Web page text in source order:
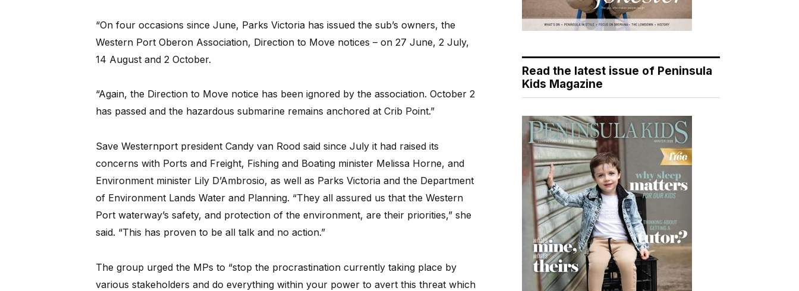
“On four occasions since June, Parks Victoria has issued the sub’s owners, the
Western Port Oberon Association, Direction to Move notices – on 27 June, 2 July,
14 August and 2 October.
“Again, the Direction to Move notice has been ignored by the association. October 2
has passed and the hazardous submarine remains anchored at Crib Point.”
Save Westernport president Candy van Rood said since July it had raised its
concerns with Ports and Freight, Fishing and Boating minister Melissa Horne, and
Environment minister Lily D’Ambrosio, as well as Parks Victoria and the Department
of Environment Lands Water and Planning. “They all assured us that the Western
Port waterway’s safety, and protection of the environment, are their priorities,” she
said. “This has proven to be all talk and no action.”
The group urged the MPs to “stop the procrastination currently taking place by
various stakeholders and do everything within your power to avert this threat which
Read the latest issue of Peninsula
Kids Magazine